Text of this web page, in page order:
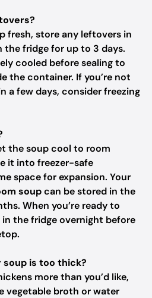
fresh, store any leftovers in
fridge for up to 3 days.
cooled before sealing to
the container. If you’re not
a few days, consider freezing
the soup cool to room
it into freezer-safe
space for expansion. Your
soupcan be stored in the
When you’re ready to
the fridge overnight before
soup is too thick?
more than you’d like,
vegetable broth or water